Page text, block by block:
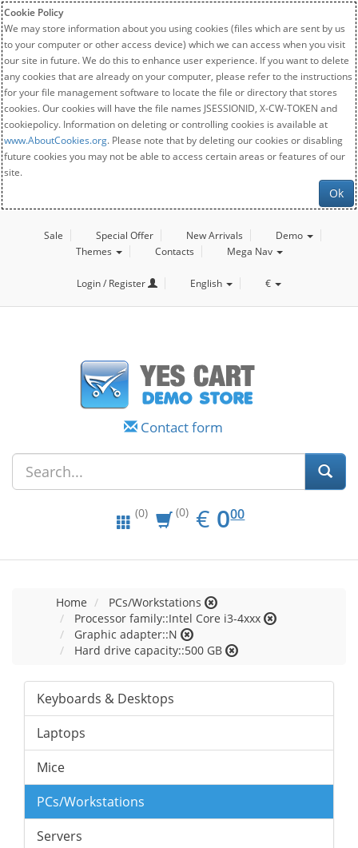
Cookie Policy
We may store information about you using cookies (files which are sent by us
to your computer or other access device) which we can access when you visit
our site in future. We do this to enhance user experience. If you want to delete
any cookies that are already on your computer, please refer to the instructions
for your file management software to locate the file or directory that stores
cookies. Our cookies will have the file names JSESSIONID, X-CW-TOKEN and
cookiepolicy. Information on deleting or controlling cookies is available at
www.AboutCookies.org. Please note that by deleting our cookies or disabling
future cookies you may not be able to access certain areas or features of our
site.
Ok
Sale Special Offer New Arrivals
Demo
Themes
Contacts Mega Nav
Login / Register English €
Contact form
(0) (0) € EUR
0.00
000
Home
PCs/Workstations
Processor family::Intel Core i3-4xxx
Graphic adapter::N
Hard drive capacity::500 GB
Keyboards & Desktops
Laptops
Mice
PCs/Workstations
Servers